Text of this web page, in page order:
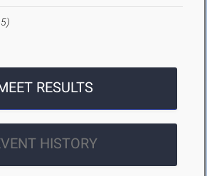
RESULTS
HISTORY